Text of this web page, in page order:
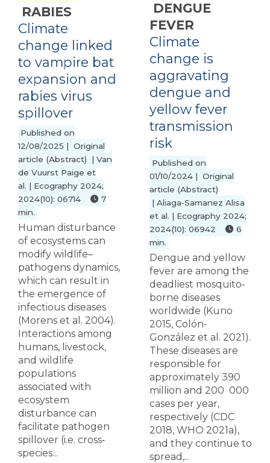
RABIES
Climate
change linked
to vampire bat
expansion and
rabies virus
spillover
Published on
12/08/2025 | Original
article (Abstract) | Van
de Vuurst Paige et
al. | Ecography 2024;
2024(10): 06714
7
min.
Human disturbance
of ecosystems can
modify wildlife–
pathogens dynamics,
which can result in
the emergence of
infectious diseases
(Morens et al. 2004).
Interactions among
humans, livestock,
and wildlife
populations
associated with
ecosystem
disturbance can
facilitate pathogen
spillover (i.e. cross‐
species...
DENGUE
FEVER
Climate
change is
aggravating
dengue and
yellow fever
transmission
risk
Published on
01/10/2024 | Original
article (Abstract)
| Aliaga‐Samanez Alisa
et al. | Ecography 2024;
2024(10): 06942
6
min.
Dengue and yellow
fever are among the
deadliest mosquito‐
borne diseases
worldwide (Kuno
2015, Colón‐
González et al. 2021).
These diseases are
responsible for
approximately 390
million and 200 000
cases per year,
respectively (CDC
2018, WHO 2021a),
and they continue to
spread,...